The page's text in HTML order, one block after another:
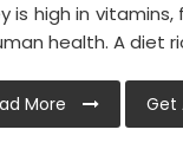
is high in
health. A diet
More Get